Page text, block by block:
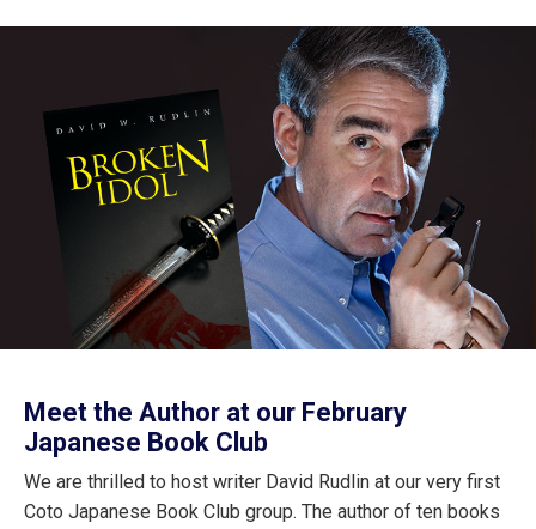
Meet the Author at our February
Japanese Book Club
We are thrilled to host writer David Rudlin at our very first
Coto Japanese Book Club group. The author of ten books